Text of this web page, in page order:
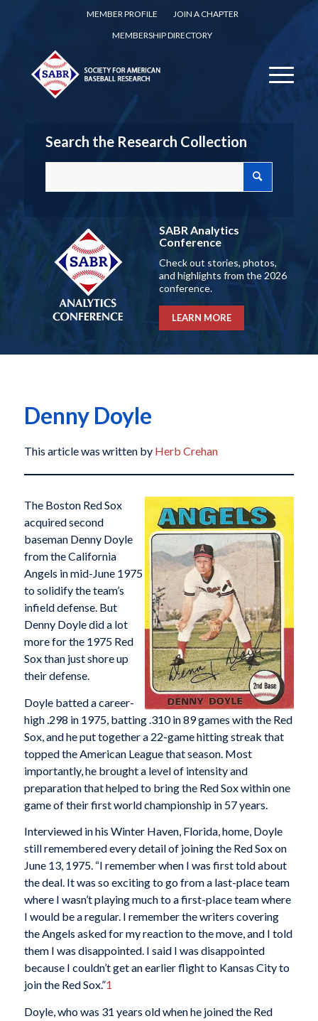
MEMBER PROFILE
JOIN A CHAPTER
MEMBERSHIP DIRECTORY
Search the Research Collection
SABR Analytics
Conference
Check out stories, photos,
and highlights from the 2026
conference.
LEARN MORE
Denny Doyle
This article was written by Herb Crehan
The Boston Red Sox
acquired second
baseman Denny Doyle
from the California
Angels in mid-June 1975
to solidify the team’s
infield defense. But
Denny Doyle did a lot
more for the 1975 Red
Sox than just shore up
their defense.
Doyle batted a career-
high .298 in 1975, batting .310 in 89 games with the Red
Sox, and he put together a 22-game hitting streak that
topped the American League that season. Most
importantly, he brought a level of intensity and
preparation that helped to bring the Red Sox within one
game of their first world championship in 57 years.
Interviewed in his Winter Haven, Florida, home, Doyle
still remembered every detail of joining the Red Sox on
June 13, 1975. “I remember when I was first told about
the deal. It was so exciting to go from a last-place team
where I wasn’t playing much to a first-place team where
I would be a regular. I remember the writers covering
the Angels asked for my reaction to the move, and I told
them I was disappointed. I said I was disappointed
because I couldn’t get an earlier flight to Kansas City to
join the Red Sox.”1
Doyle, who was 31 years old when he joined the Red